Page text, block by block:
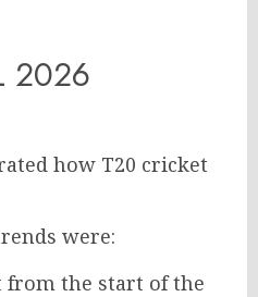
2026
how T20 cricket
were:
from the start of the